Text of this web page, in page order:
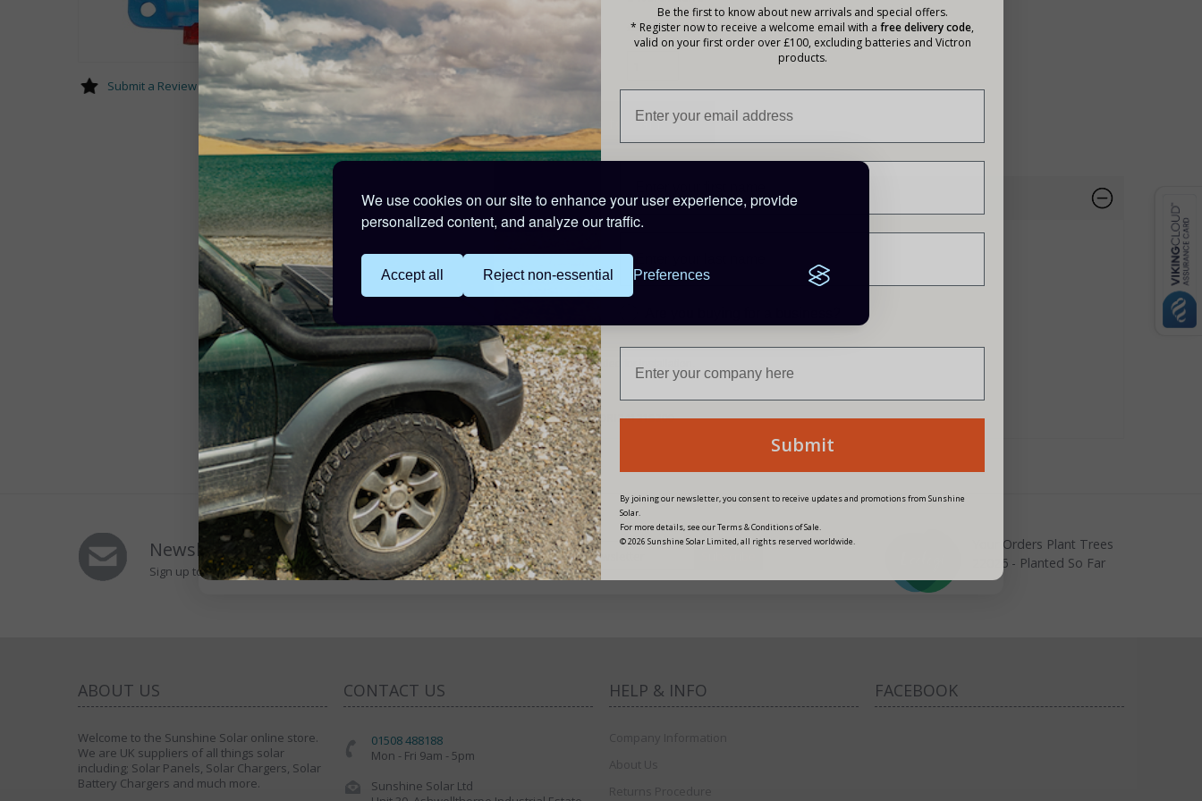
We use cookies on our site to enhance your user experience, provide
personalized content, and analyze our traffic.
Accept all Reject non-essential Preferences
Your Total:
£33.25 |Earn 2 Points
Quantity:
Submit a Review
Description
High efficiency
Using synchronous rectification, full load efficiency exceeds 95%.
IP43 protection
Screw terminals
No special tools needed for installation.
PRODUCT CODE:ORI241215200
Newsletters Signup
Sign up to Our Newsletter to receive special offers
Your Orders Plant Trees
22026 - Planted So Far
ABOUT US
Welcome to the Sunshine Solar online store.
We are UK suppliers of all things solar
including; Solar Panels, Solar Chargers, Solar
Battery Chargers and much more.
CONTACT US
01508 488188
Mon - Fri 9am - 5pm
Sunshine Solar Ltd
HELP & INFO
Company Information
About Us
Returns Procedure
FACEBOOK
Be the first to know about new arrivals and special offers.
* Register now to receive a welcome email with a free delivery code,
valid on your first order over £100, excluding batteries and Victron
products.
Submit
By joining our newsletter, you consent to receive updates and promotions from Sunshine
Solar.
For more details, see our Terms & Conditions of Sale.
© 2026 Sunshine Solar Limited, all rights reserved worldwide.